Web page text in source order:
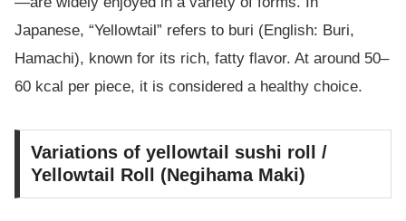
Japanese, “Yellowtail” refers to buri (English: Buri,
Hamachi), known for its rich, fatty flavor. At around 50–
60 kcal per piece, it is considered a healthy choice.
Variations of yellowtail sushi roll /
Yellowtail Roll (Negihama Maki)